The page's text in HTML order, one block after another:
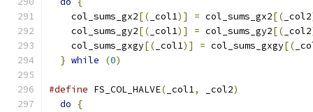
    col_sums_gx2
[( _col1)] = col_sums_gx2[( _col2
    col_sums_gy2
[( _col1)] = col_sums_gy2[( _col2
    col_sums_gxgy
[( _col1)] = col_sums_gxgy[(
} while (0)
#define FS_COL_HALVE( _col1, _col2)
do
{